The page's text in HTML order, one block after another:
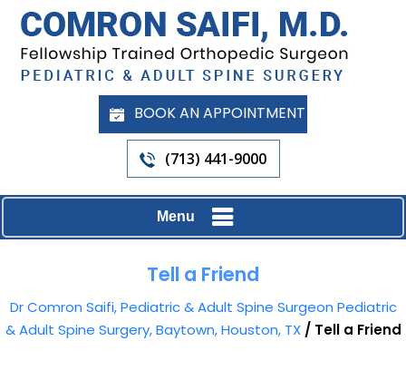
BOOK AN APPOINTMENT
(713) 441-9000
Menu
Tell a Friend
Dr Comron Saifi, Pediatric & Adult Spine Surgeon Pediatric
& Adult Spine Surgery, Baytown, Houston, TX/ Tell a Friend